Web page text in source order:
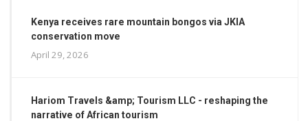
Kenya receives rare mountain bongos via JKIA
conservation move
April 29, 2026
Hariom Travels &amp; Tourism LLC - reshaping the
narrative of African tourism